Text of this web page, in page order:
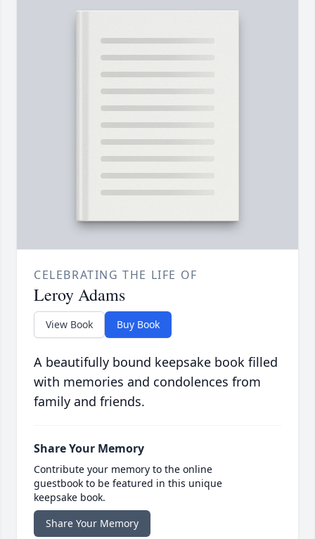
CELEBRATING THE LIFE OF
Leroy Adams
View Book Buy Book
A beautifully bound keepsake book filled
with memories and condolences from
family and friends.
Share Your Memory
Contribute your memory to the online
guestbook to be featured in this unique
keepsake book.
Share Your Memory